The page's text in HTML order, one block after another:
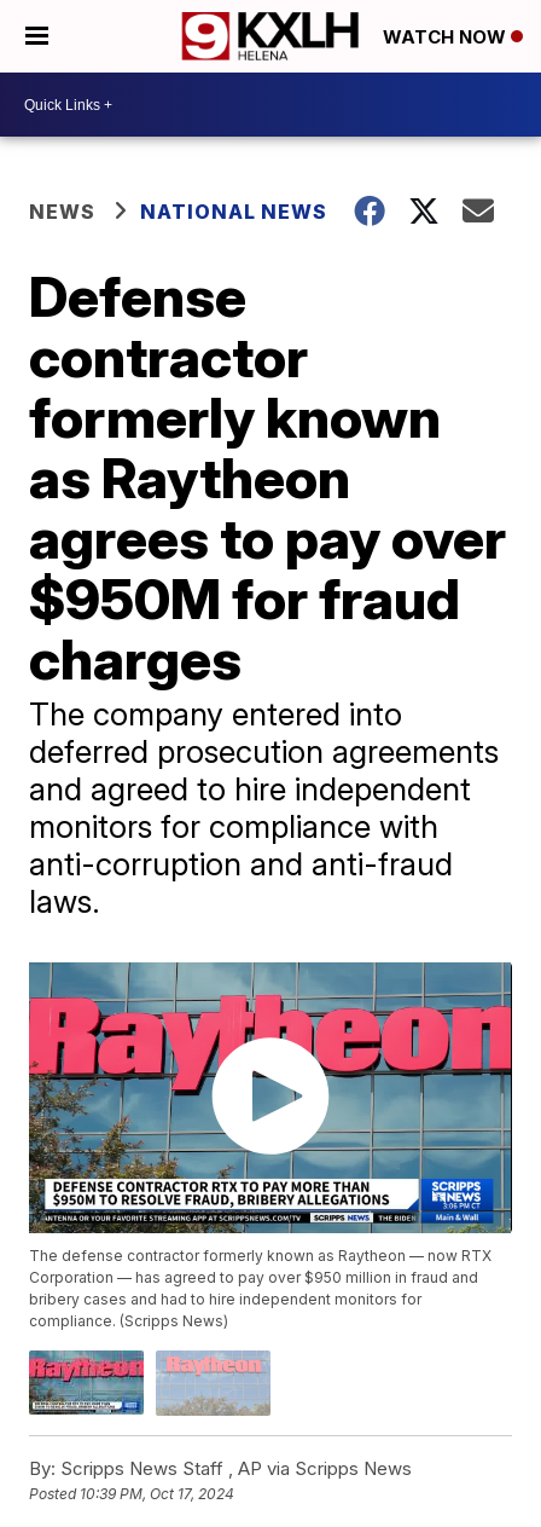
WATCH NOW
NEWS NATIONAL NEWS
Defense
contractor
formerly known
as Raytheon
agrees to pay over
$950M for fraud
charges
The company entered into
deferred prosecution agreements
and agreed to hire independent
monitors for compliance with
anti-corruption and anti-fraud
laws.
The defense contractor formerly known as Raytheon — now RTX
Corporation — has agreed to pay over $950 million in fraud and
bribery cases and had to hire independent monitors for
compliance. (Scripps News)
By: Scripps News Staff ,AP via Scripps News
Posted 10:39 PM, Oct 17, 2024